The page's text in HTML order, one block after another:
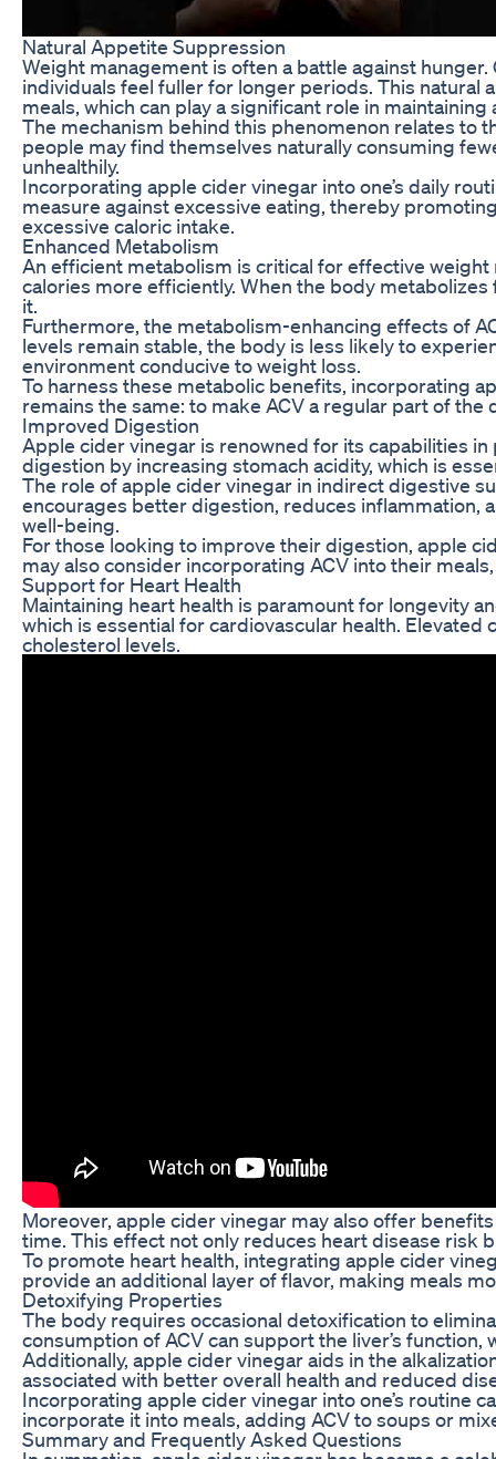
Natural Appetite Suppression
Weight management is often a battle against
individuals feel fuller for longer periods. This natural
meals, which can play a significant role in maintaining
The mechanism behind this phenomenon relates to
people may find themselves naturally consuming
unhealthily.
Incorporating apple cider vinegar into one’s daily
measure against excessive eating, thereby
excessive caloric intake.
Enhanced Metabolism
An efficient metabolism is critical for effective
calories more efficiently. When the body
it.
Furthermore, the metabolism-enhancing effects of
levels remain stable, the body is less likely to
environment conducive to weight loss.
To harness these metabolic benefits, incorporating
remains the same: to make ACV a regular part of
Improved Digestion
Apple cider vinegar is renowned for its capabilities
digestion by increasing stomach acidity, which is
The role of apple cider vinegar in indirect digestive
encourages better digestion, reduces inflammation,
well-being.
For those looking to improve their digestion, apple
may also consider incorporating ACV into their
Support for Heart Health
Maintaining heart health is paramount for longevity
which is essential for cardiovascular health.
cholesterol levels.
Moreover, apple cider vinegar may also offer
time. This effect not only reduces heart disease risk
To promote heart health, integrating apple cider
provide an additional layer of flavor, making meals
Detoxifying Properties
The body requires occasional detoxification to
consumption of ACV can support the liver’s
Additionally, apple cider vinegar aids in the
associated with better overall health and reduced
Incorporating apple cider vinegar into one’s routine
incorporate it into meals, adding ACV to soups or
Summary and Frequently Asked Questions